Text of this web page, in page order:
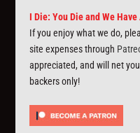
I Die: You Die and We
If you enjoy what we do,
site expenses through
appreciated, and will net
backers only!